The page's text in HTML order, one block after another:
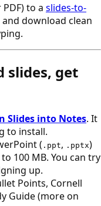
PDF) to a slides-to-
download clean
slides, get
Slides into Notes. It
to install.
( .ppt, .pptx)
100 MB. You can try
up.
Points, Cornell
Guide (more on